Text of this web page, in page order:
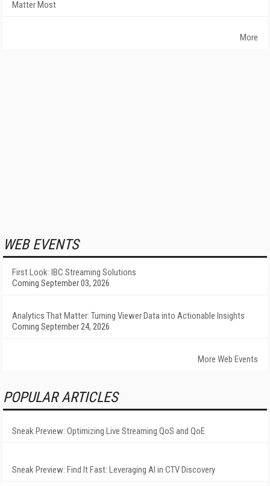
Matter Most
More
WEB EVENTS
First Look: IBC Streaming Solutions
Coming September 03, 2026
Analytics That Matter: Turning Viewer Data into Actionable Insights
Coming September 24, 2026
More Web Events
POPULAR ARTICLES
Sneak Preview: Optimizing Live Streaming QoS and QoE
Sneak Preview: Find It Fast: Leveraging AI in CTV Discovery